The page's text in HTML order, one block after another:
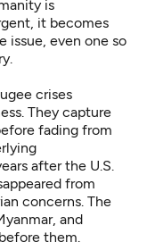
is
it becomes
issue, even one so
crises
They capture
fading from
after the U.S.
from
concerns. The
and
them.